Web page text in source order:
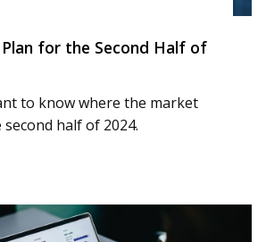
Plan for the Second Half of
to know where the market
half of 2024.